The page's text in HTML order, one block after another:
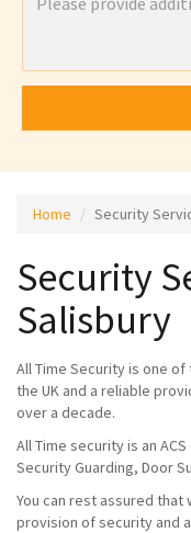
Home Security
Security
Salisbury
All Time Security is one
the UK and a reliable
over a decade.
All Time security is an
Security Guarding, Door
You can rest assured
provision of security and